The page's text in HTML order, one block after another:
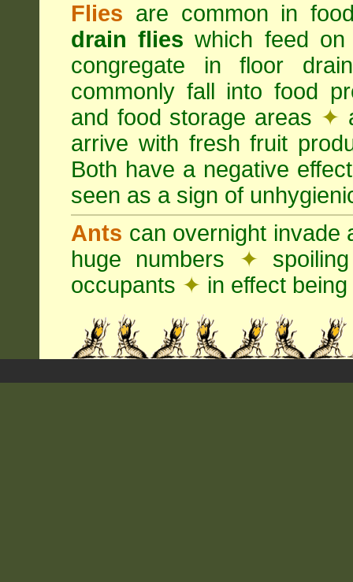
Flies are common in
drain flies which feed
congregate in floor
commonly fall into food
and food storage areas ✦
arrive with fresh fruit
Both have a negative
seen as a sign of
Ants can overnight invade
huge numbers ✦
occupants ✦ in effect